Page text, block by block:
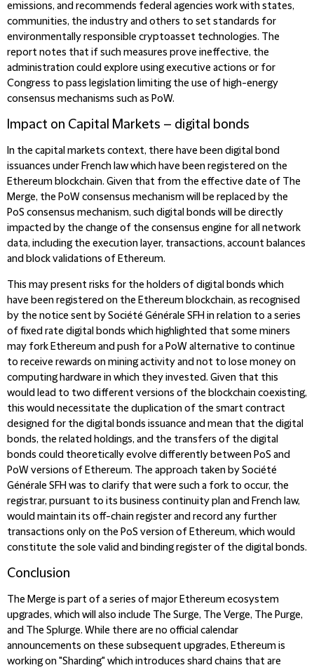
emissions, and recommends federal agencies work with states,
communities, the industry and others to set standards for
environmentally responsible cryptoasset technologies. The
report notes that if such measures prove ineffective, the
administration could explore using executive actions or for
Congress to pass legislation limiting the use of high-energy
consensus mechanisms such as PoW.
Impact on Capital Markets – digital bonds
In the capital markets context, there have been digital bond
issuances under French law which have been registered on the
Ethereum blockchain. Given that from the effective date of The
Merge, the PoW consensus mechanism will be replaced by the
PoS consensus mechanism, such digital bonds will be directly
impacted by the change of the consensus engine for all network
data, including the execution layer, transactions, account balances
and block validations of Ethereum.
This may present risks for the holders of digital bonds which
have been registered on the Ethereum blockchain, as recognised
by the notice sent by Société Générale SFH in relation to a series
of fixed rate digital bonds which highlighted that some miners
may fork Ethereum and push for a PoW alternative to continue
to receive rewards on mining activity and not to lose money on
computing hardware in which they invested. Given that this
would lead to two different versions of the blockchain coexisting,
this would necessitate the duplication of the smart contract
designed for the digital bonds issuance and mean that the digital
bonds, the related holdings, and the transfers of the digital
bonds could theoretically evolve differently between PoS and
PoW versions of Ethereum. The approach taken by Société
Générale SFH was to clarify that were such a fork to occur, the
registrar, pursuant to its business continuity plan and French law,
would maintain its off-chain register and record any further
transactions only on the PoS version of Ethereum, which would
constitute the sole valid and binding register of the digital bonds.
Conclusion
The Merge is part of a series of major Ethereum ecosystem
upgrades, which will also include The Surge, The Verge, The Purge,
and The Splurge. While there are no official calendar
announcements on these subsequent upgrades, Ethereum is
working on "Sharding" which introduces shard chains that are